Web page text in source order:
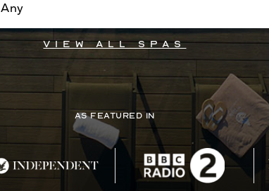
Any
View all Spas
As Featured In